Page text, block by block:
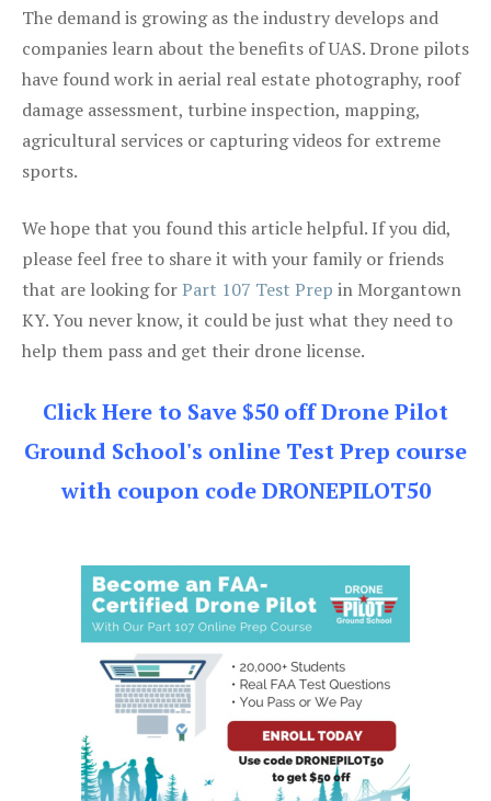
The demand is growing as the industry develops and
companies learn about the benefits of UAS. Drone pilots
have found work in aerial real estate photography, roof
damage assessment, turbine inspection, mapping,
agricultural services or capturing videos for extreme
sports.
We hope that you found this article helpful. If you did,
please feel free to share it with your family or friends
that are looking forPart 107 Test Prep in Morgantown
KY. You never know, it could be just what they need to
help them pass and get their drone license.
Click Here to Save $50 off Drone Pilot
Ground School's online Test Prep course
with coupon code DRONEPILOT50